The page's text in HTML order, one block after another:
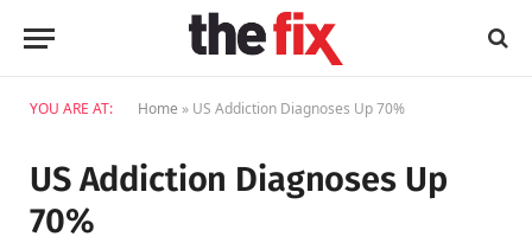
YOU ARE AT: Home » US Addiction Diagnoses Up 70%
US Addiction Diagnoses Up
70%